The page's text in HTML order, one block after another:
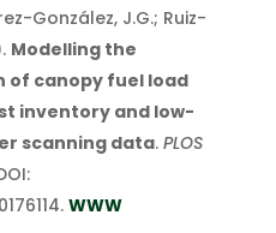
González, J.G.; Ruiz-
Modelling the
canopy fuel load
inventory and low-
scanning data. PLOS
WWW